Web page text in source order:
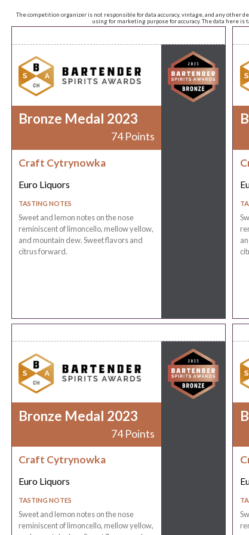
The competition organizer is not responsible for data accuracy, vintage, and any
using for marketing purpose for accuracy. The data here
Bronze Medal 2023
74 Points
Craft Cytrynowka
Euro Liquors
TASTING NOTES
Sweet and lemon notes on the nose
reminiscent of limoncello, mellow yellow,
and mountain dew. Sweet flavors and
citrus forward.
Bronze Medal 2023
74 Points
Craft Cytrynowka
Euro Liquors
TASTING NOTES
Sweet and lemon notes on the nose
reminiscent of limoncello, mellow yellow,